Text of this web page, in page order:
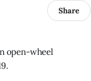
Share
open-wheel